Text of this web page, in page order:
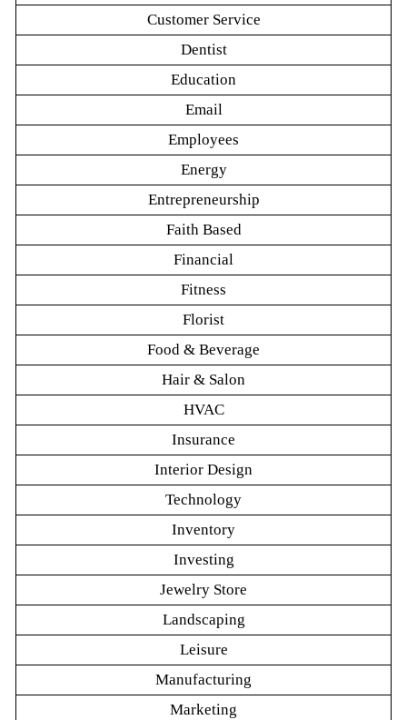
Customer Service
Dentist
Education
Email
Employees
Energy
Entrepreneurship
Faith Based
Financial
Fitness
Florist
Food & Beverage
Hair & Salon
HVAC
Insurance
Interior Design
Technology
Inventory
Investing
Jewelry Store
Landscaping
Leisure
Manufacturing
Marketing